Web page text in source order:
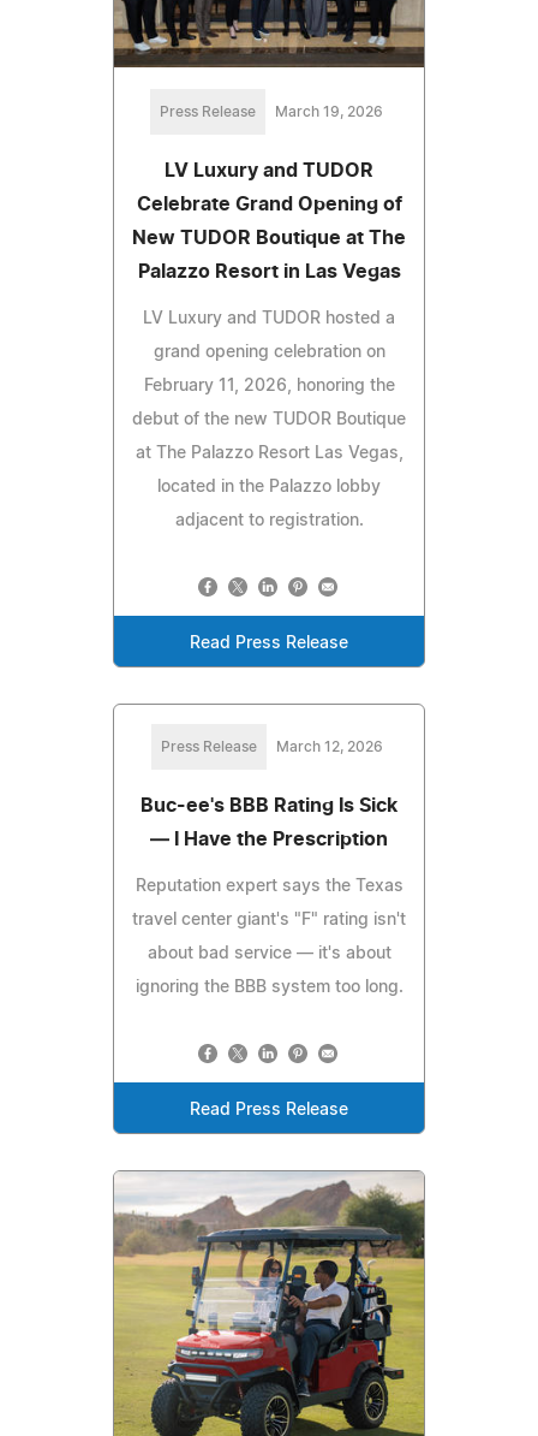
Press Release March 19, 2026
LV Luxury and TUDOR
Celebrate Grand Opening of
New TUDOR Boutique at The
Palazzo Resort in Las Vegas
LV Luxury and TUDOR hosted a
grand opening celebration on
February 11, 2026, honoring the
debut of the new TUDOR Boutique
at The Palazzo Resort Las Vegas,
located in the Palazzo lobby
adjacent to registration.
Read Press Release
Press Release March 12, 2026
Buc-ee's BBB Rating Is Sick
— I Have the Prescription
Reputation expert says the Texas
travel center giant's "F" rating isn't
about bad service — it's about
ignoring the BBB system too long.
Read Press Release